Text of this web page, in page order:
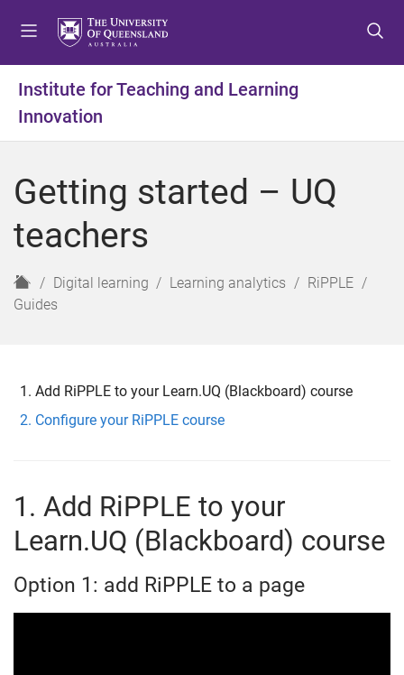
t
m
n
u
t
c
n
t
t
f
o
t
Institute for Teaching and Learning
Innovation
Getting started – UQ
teachers
H
o
Digital learning Learning analytics
RiPPLE
Guides
Add RiPPLE to your Learn.UQ (Blackboard) course
Configure your RiPPLE course
1. Add RiPPLE to your
Learn.UQ (Blackboard) course
Option 1: add RiPPLE to a page